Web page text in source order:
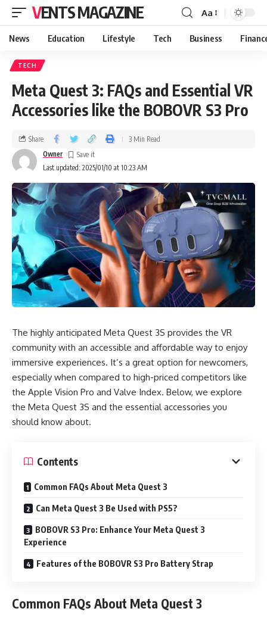
VENTS MAGAZINE Aa
News Education Lifestyle Tech Business
TECH
Meta Quest 3: FAQs and Essential VR
Accessories like the BOBOVR S3 Pro
Last updated: 2025/01/10 at 10:23 AM
Owner
Share 3 Min Read
The highly anticipated Meta Quest 3S provides the VR
community with an accessible and affordable way to enjoy
immersive experiences. It’s a great option for newcomers,
especially when compared to high-priced competitors like
the Apple Vision Pro and Valve Index. Below, we explore
the Meta Quest 3S and the essential accessories you
should know about.
Contents
Common FAQs About Meta Quest 3
Can Meta Quest 3 Be Used with PS5?
BOBOVR S3 Pro: Enhance Your Meta Quest 3
Experience
Features of the BOBOVR S3 Pro Battery Strap
Common FAQs About Meta Quest 3